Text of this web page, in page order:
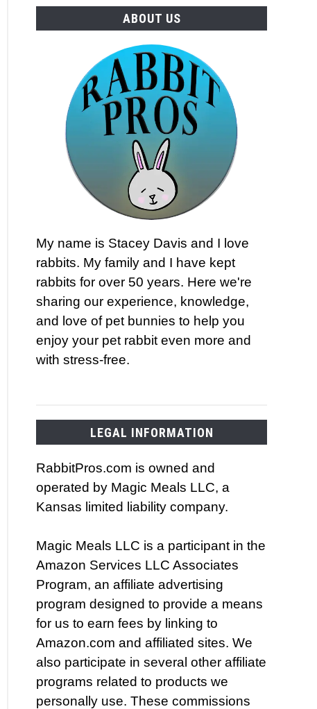
ABOUT US
My name is Stacey Davis and I love
rabbits. My family and I have kept
rabbits for over 50 years. Here we're
sharing our experience, knowledge,
and love of pet bunnies to help you
enjoy your pet rabbit even more and
with stress-free.
LEGAL INFORMATION
RabbitPros.com is owned and
operated by Magic Meals LLC, a
Kansas limited liability company.
Magic Meals LLC is a participant in the
Amazon Services LLC Associates
Program, an affiliate advertising
program designed to provide a means
for us to earn fees by linking to
Amazon.com and affiliated sites. We
also participate in several other affiliate
programs related to products we
personally use. These commissions